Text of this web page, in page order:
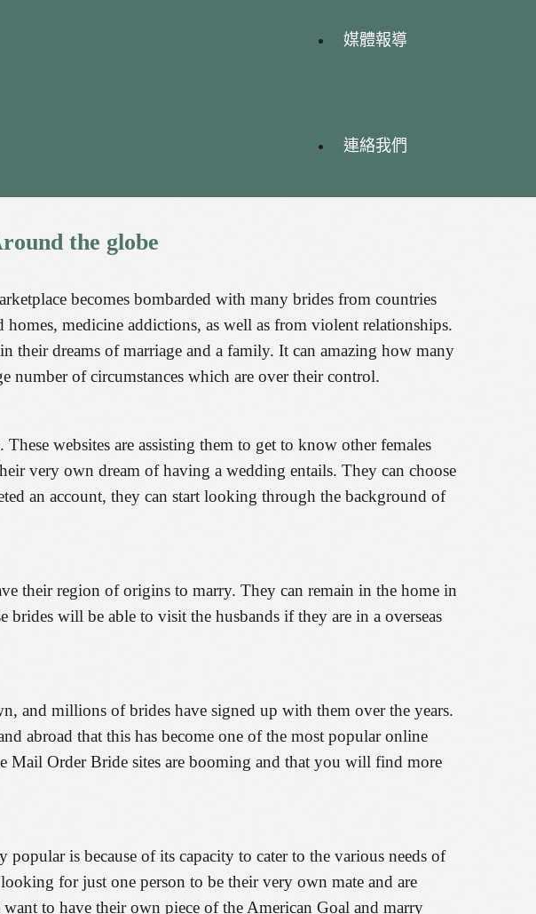
媒體報導
連絡我們
the globe
becomes bombarded with many brides from countries
medicine addictions, as well as from violent relationships.
their dreams of marriage and a family. It can amazing how many
number of circumstances which are over their control.
websites are assisting them to get to know other females
very own dream of having a wedding entails. They can choose
an account, they can start looking through the background of
their region of origins to marry. They can remain in the home in
will be able to visit the husbands if they are in a overseas
and millions of brides have signed up with them over the years.
abroad that this has become one of the most popular online
Mail Order Bride sites are booming and that you will find more
is because of its capacity to cater to the various needs of
for just one person to be their very own mate and are
to have their own piece of the American Goal and marry